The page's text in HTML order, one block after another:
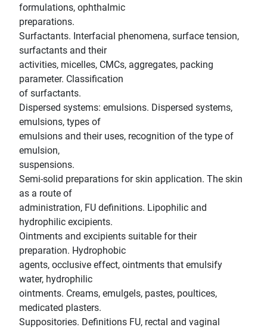
formulations, ophthalmic
preparations.
Surfactants. Interfacial phenomena, surface tension,
surfactants and their
activities, micelles, CMCs, aggregates, packing
parameter. Classification
of surfactants.
Dispersed systems: emulsions. Dispersed systems,
emulsions, types of
emulsions and their uses, recognition of the type of
emulsion,
suspensions.
Semi-solid preparations for skin application. The skin
as a route of
administration, FU definitions. Lipophilic and
hydrophilic excipients.
Ointments and excipients suitable for their
preparation. Hydrophobic
agents, occlusive effect, ointments that emulsify
water, hydrophilic
ointments. Creams, emulgels, pastes, poultices,
medicated plasters.
Suppositories. Definitions FU, rectal and vaginal